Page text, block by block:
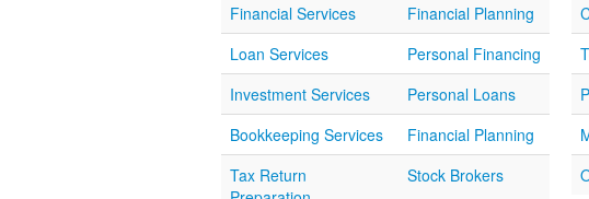
Financial Services
Financial Planning
Loan Services
Personal Financing
Investment Services
Personal Loans
Bookkeeping Services
Financial Planning
Tax Return
Stock Brokers